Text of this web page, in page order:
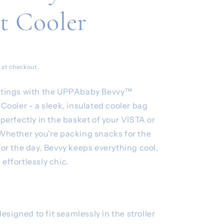
Cooler
checkout.
with the UPPAbaby Bevvy™
- a sleek, insulated cooler bag
in the basket of your VISTA or
you're packing snacks for the
the day, Bevvy keeps everything cool,
chic.
to fit seamlessly in the stroller